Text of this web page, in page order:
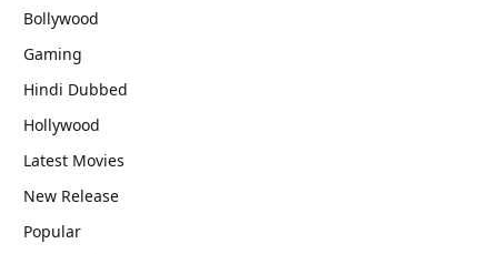
Bollywood
Gaming
Hindi Dubbed
Hollywood
Latest Movies
New Release
Popular